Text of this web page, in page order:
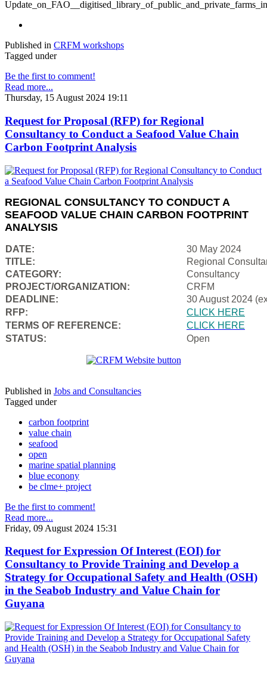
Published in CRFM workshops
Tagged under
Be the first to comment!
Read more...
Thursday, 15 August 2024 19:11
Request for Proposal (RFP) for Regional
Consultancy to Conduct a Seafood Value Chain
Carbon Footprint Analysis
REGIONAL CONSULTANCY TO CONDUCT A
SEAFOOD VALUE CHAIN CARBON FOOTPRINT
ANALYSIS
DATE:
30 May 2024
TITLE:
Regional
CATEGORY:
Consultancy
PROJECT/ORGANIZATION:
CRFM
DEADLINE:
30 August 2024
RFP:
CLICK HERE
TERMS OF REFERENCE:
CLICK HERE
STATUS:
Open
Published in Jobs and Consultancies
Tagged under
carbon footprint
value chain
seafood
open
marine spatial planning
blue econony
be clme+ project
Be the first to comment!
Read more...
Friday, 09 August 2024 15:31
Request for Expression Of Interest (EOI) for
Consultancy to Provide Training and Develop a
Strategy for Occupational Safety and Health (OSH)
in the Seabob Industry and Value Chain for
Guyana